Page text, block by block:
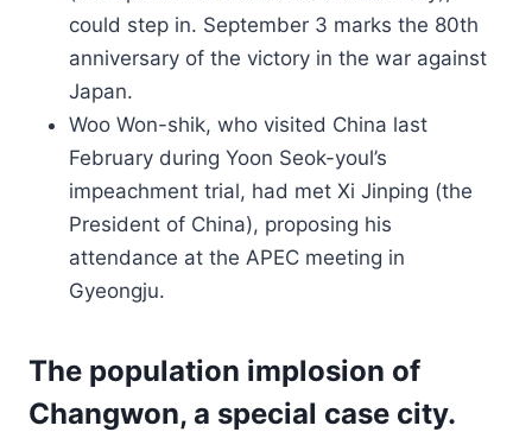
could step in. September 3 marks the 80th
anniversary of the victory in the war against
Japan.
Woo Won-shik, who visited China last
February during Yoon Seok-youl’s
impeachment trial, had met Xi Jinping (the
President of China), proposing his
attendance at the APEC meeting in
Gyeongju.
The population implosion of
Changwon, a special case city.